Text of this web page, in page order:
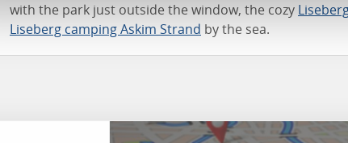
with the park just outside the window, the cozy
Liseberg camping Askim Strand by the sea.